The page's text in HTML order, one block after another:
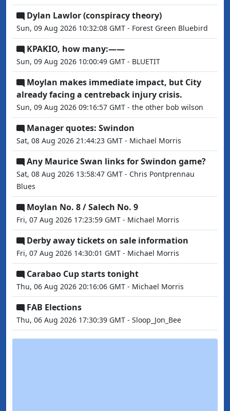
Dylan Lawlor (conspiracy theory)
Sun, 09 Aug 2026 10:32:08 GMT - Forest Green Bluebird
KPAKIO, how many:——
Sun, 09 Aug 2026 10:00:49 GMT - BLUETIT
Moylan makes immediate impact, but City
already facing a centreback injury crisis.
Sun, 09 Aug 2026 09:16:57 GMT - the other bob wilson
Manager quotes: Swindon
Sat, 08 Aug 2026 21:44:23 GMT - Michael Morris
Any Maurice Swan links for Swindon game?
Sat, 08 Aug 2026 13:58:47 GMT - Chris Pontprennau
Blues
Moylan No. 8 / Salech No. 9
Fri, 07 Aug 2026 17:23:59 GMT - Michael Morris
Derby away tickets on sale information
Fri, 07 Aug 2026 14:30:01 GMT - Michael Morris
Carabao Cup starts tonight
Thu, 06 Aug 2026 20:16:06 GMT - Michael Morris
FAB Elections
Thu, 06 Aug 2026 17:30:39 GMT - Sloop_Jon_Bee